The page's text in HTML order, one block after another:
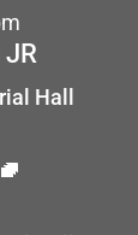
Hall